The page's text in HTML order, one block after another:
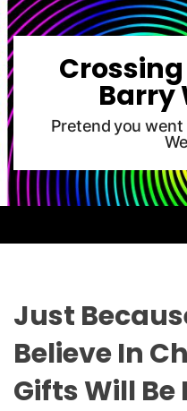
S
p
o
o
t
Barry
Pretend you went
Just
Believe In
Gifts Will